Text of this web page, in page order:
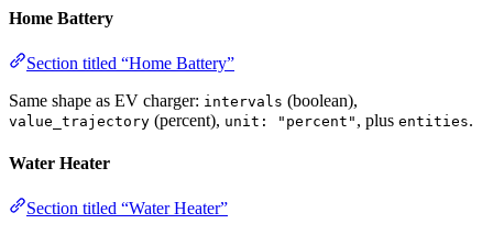
Home Battery
Section titled “Home Battery”
Same shape as EV charger: intervals (boolean),
value_trajectory (percent), unit: "percent" , plus entities.
Water Heater
Section titled “Water Heater”